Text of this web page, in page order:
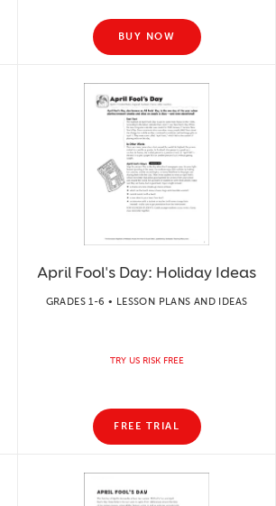
BUY NOW
April Fool's Day: Holiday Ideas
GRADES 1-6 • LESSON PLANS AND IDEAS
TRY US RISK FREE
FREE TRIAL